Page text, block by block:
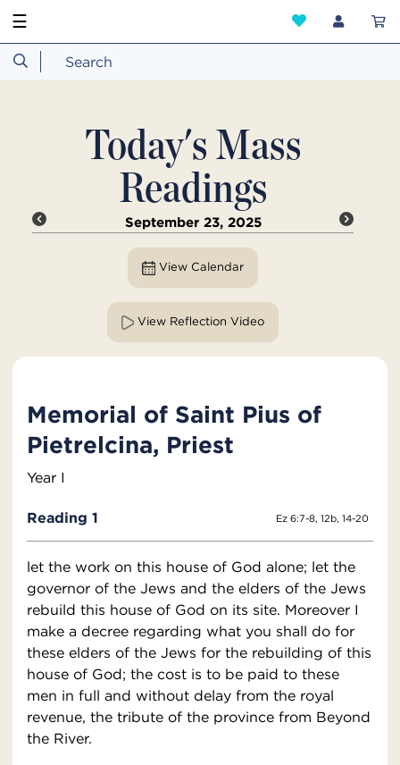
☰
Today's Mass
Readings
September 23, 2025
View Calendar
View Reflection Video
Memorial of Saint Pius of
Pietrelcina, Priest
Year I
Reading 1 Ez 6:7-8, 12b, 14-20
let the work on this house of God alone; let the
governor of the Jews and the elders of the Jews
rebuild this house of God on its site. Moreover I
make a decree regarding what you shall do for
these elders of the Jews for the rebuilding of this
house of God; the cost is to be paid to these
men in full and without delay from the royal
revenue, the tribute of the province from Beyond
the River.